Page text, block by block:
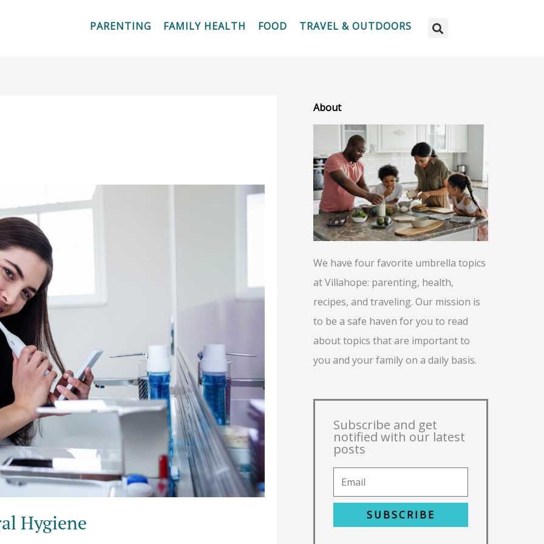
PARENTING FAMILY HEALTH FOOD TRAVEL & OUTDOORS
Hygiene
About
We have four favorite umbrella topics
at Villahope: parenting, health,
recipes, and traveling. Our mission is
to be a safe haven for you to read
about topics that are important to
you and your family on a daily basis.
Subscribe and get
notified with our latest
posts
SUBSCRIBE